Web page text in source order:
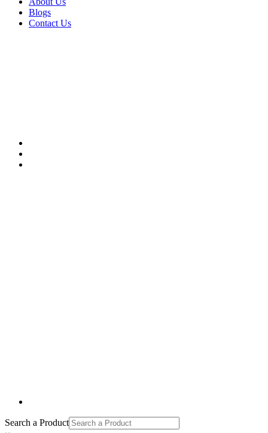
Blogs
Contact Us
Search a Product